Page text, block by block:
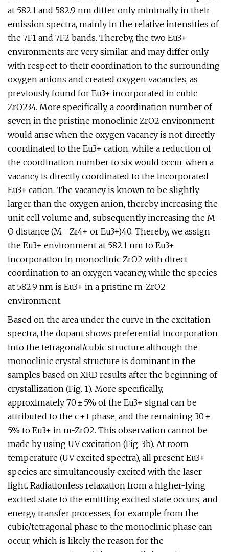
at 582.1 and 582.9 nm differ only minimally in their
emission spectra, mainly in the relative intensities of
the 7F1 and 7F2 bands. Thereby, the two Eu3+
environments are very similar, and may differ only
with respect to their coordination to the surrounding
oxygen anions and created oxygen vacancies, as
previously found for Eu3+ incorporated in cubic
ZrO234. More specifically, a coordination number of
seven in the pristine monoclinic ZrO2 environment
would arise when the oxygen vacancy is not directly
coordinated to the Eu3+ cation, while a reduction of
the coordination number to six would occur when a
vacancy is directly coordinated to the incorporated
Eu3+ cation. The vacancy is known to be slightly
larger than the oxygen anion, thereby increasing the
unit cell volume and, subsequently increasing the M–
O distance (M = Zr4+ or Eu3+)40. Thereby, we assign
the Eu3+ environment at 582.1 nm to Eu3+
incorporation in monoclinic ZrO2 with direct
coordination to an oxygen vacancy, while the species
at 582.9 nm is Eu3+ in a pristine m-ZrO2
environment.
Based on the area under the curve in the excitation
spectra, the dopant shows preferential incorporation
into the tetragonal/cubic structure although the
monoclinic crystal structure is dominant in the
samples based on XRD results after the beginning of
crystallization (Fig. 1). More specifically,
approximately 70 ± 5% of the Eu3+ signal can be
attributed to the c + t phase, and the remaining 30 ±
5% to Eu3+ in m-ZrO2. This observation cannot be
made by using UV excitation (Fig. 3b). At room
temperature (UV excited spectra), all present Eu3+
species are simultaneously excited with the laser
light. Radiationless relaxation from a higher-lying
excited state to the emitting excited state occurs, and
energy transfer processes, for example from the
cubic/tetragonal phase to the monoclinic phase can
occur, which is likely the reason for the